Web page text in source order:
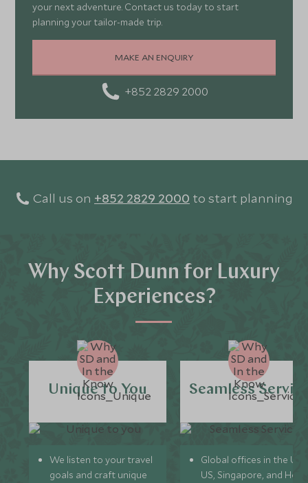
your next adventure. Contact us today to start
planning your tailor-made trip.
MAKE AN ENQUIRY
+852 2829 2000
Call us on +852 2829 2000 to start planning
Why Scott Dunn for Luxury
Experiences?
Unique to You
We listen to your travel
goals and craft unique
Seamless
Global offices in the UK,
US, Singapore, and